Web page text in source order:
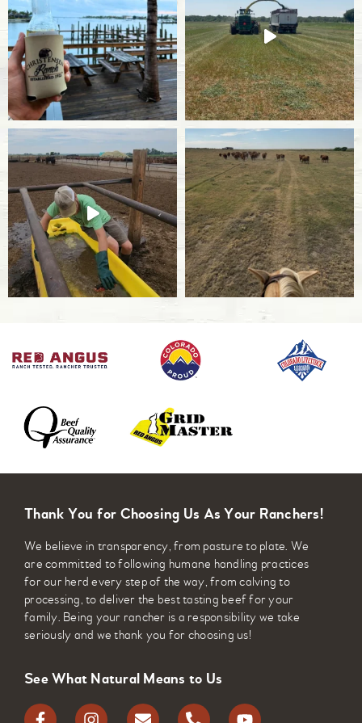
Thank You for Choosing Us As Your Ranchers!
We believe in transparency, from pasture to plate. We
are committed to following humane handling practices
for our herd every step of the way, from calving to
processing, to deliver the best tasting beef for your
family. Being your rancher is a responsibility we take
seriously and we thank you for choosing us!
See What Natural Means to Us